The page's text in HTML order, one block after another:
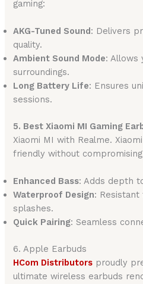
gaming:
AKG-Tuned Sound: Delivers
quality.
Ambient Sound Mode: Allows
surroundings.
Long Battery Life: Ensures
sessions.
5. Best Xiaomi MI Gaming
Xiaomi MI with Realme.
friendly without
Enhanced Bass: Adds depth
Waterproof Design:
splashes.
Quick Pairing: Seamless
6. Apple Earbuds
HCom Distributors proudly
ultimate wireless earbuds